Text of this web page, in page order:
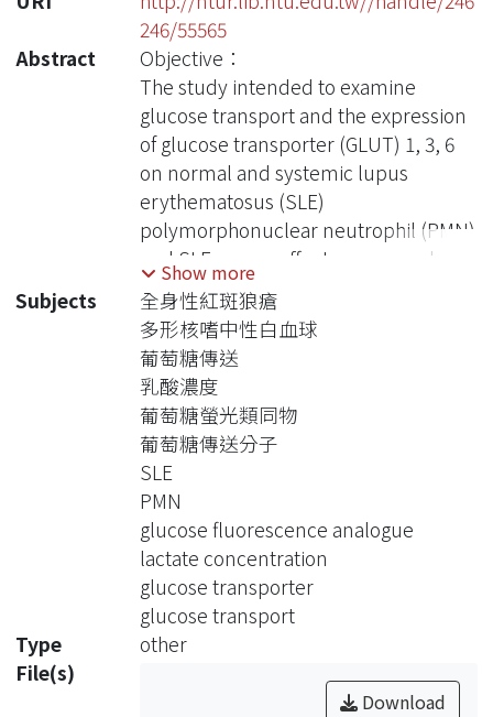
246/55565
Abstract
Objective：
The study intended to examine
glucose transport and the expression
of glucose transporter (GLUT) 1, 3, 6
on normal and systemic lupus
erythematosus (SLE)
polymorphonuclear neutrophil (PMN)
and SLE serum effects on normal
PMN that has not reported in the
literature.
Method:
PMN and serum were obtained from
normal volunteers (n=12, mean age
32, F:M = 4:8) and SLE patients (n=29,
mean age 37, F:M =24:5). Patients
should fulfill The American College of
Rheumatology 1997 revised
classification criteria for SLE. Infection
should be ruled out. Experimental
designs included (1) GLUT1, GLUT3,
GLUT6 expression on normal and SLE
PMN. (2) The effect of LPS (100
ng/ml),IL-8 (25 ng/ml) and TNF-
Show more
Subjects
全身性紅斑狼瘡
多形核嗜中性白血球
葡萄糖傳送
乳酸濃度
葡萄糖螢光類同物
葡萄糖傳送分子
SLE
PMN
glucose fluorescence analogue
lactate concentration
glucose transporter
glucose transport
Type
other
File(s)
Download